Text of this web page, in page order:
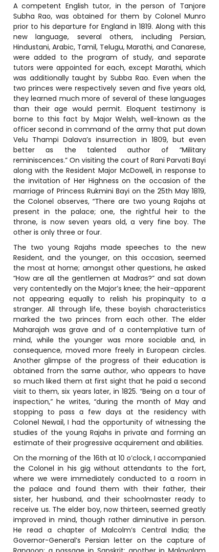
A competent English tutor, in the person of Tanjore
Subha Rao, was obtained for them by Colonel Munro
prior to his departure for England in 1819. Along with this
new language, several others, including Persian,
Hindustani, Arabic, Tamil, Telugu, Marathi, and Canarese,
were added to the program of study, and separate
tutors were appointed for each, except Marathi, which
was additionally taught by Subba Rao. Even when the
two princes were respectively seven and five years old,
they learned much more of several of these languages
than their age would permit. Eloquent testimony is
borne to this fact by Major Welsh, well-known as the
officer second in command of the army that put down
Velu Thampi Dalava’s insurrection in 1809, but even
better as the talented author of “Military
reminiscences.” On visiting the court of Rani Parvati Bayi
along with the Resident Major McDowell, in response to
the invitation of Her Highness on the occasion of the
marriage of Princess Rukmini Bayi on the 25th May 1819,
the Colonel observes, “There are two young Rajahs at
present in the palace; one, the rightful heir to the
throne, is now seven years old, a very fine boy. The
other is only three or four.
The two young Rajahs made speeches to the new
Resident, and the younger, on this occasion, seemed
the most at home; amongst other questions, he asked
“How are all the gentlemen at Madras?” and sat down
very contentedly on the Major’s knee; the heir-apparent
not appearing equally to relish his propinquity to a
stranger. All through life, these boyish characteristics
marked the two princes from each other. The elder
Maharajah was grave and of a contemplative turn of
mind, while the younger was more sociable and, in
consequence, moved more freely in European circles.
Another glimpse of the progress of their education is
obtained from the same author, who appears to have
so much liked them at first sight that he paid a second
visit to them, six years later, in 1825. “Being on a tour of
inspection,” he writes, “during the month of May and
stopping to pass a few days at the residency with
Colonel Newail, I had the opportunity of witnessing the
studies of the young Rajahs in private and forming an
estimate of their progressive acquirement and abilities.
On the morning of the 16th at 10 o’clock, I accompanied
the Colonel in his gig without attendants to the fort,
where we were immediately conducted to a room in
the palace and found them with their father, their
sister, her husband, and their schoolmaster ready to
receive us. The elder boy, now thirteen, seemed greatly
improved in mind, though rather diminutive in person.
He read a chapter of Malcolm’s Central India; the
Governor-General’s Persian letter on the capture of